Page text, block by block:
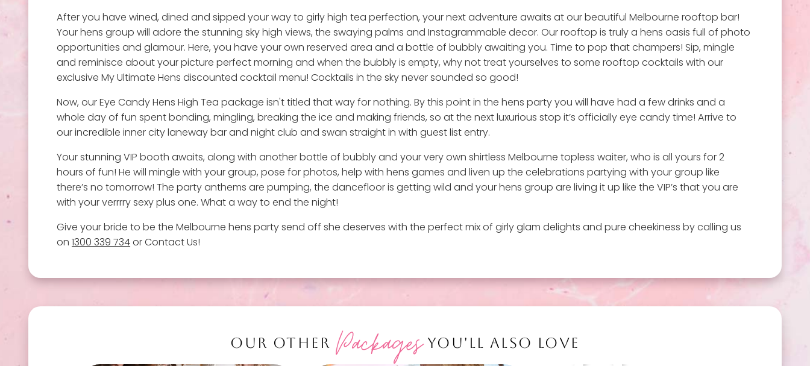
After you have wined, dined and sipped your way to girly high tea perfection, your next adventure awaits at our beautiful Melbourne rooftop bar!
Your hens group will adore the stunning sky high views, the swaying palms and Instagrammable decor. Our rooftop is truly a hens oasis full of photo
opportunities and glamour. Here, you have your own reserved area and a bottle of bubbly awaiting you. Time to pop that champers! Sip, mingle
and reminisce about your picture perfect morning and when the bubbly is empty, why not treat yourselves to some rooftop cocktails with our
exclusive My Ultimate Hens discounted cocktail menu! Cocktails in the sky never sounded so good!
Now, our Eye Candy Hens High Tea package isn't titled that way for nothing. By this point in the hens party you will have had a few drinks and a
whole day of fun spent bonding, mingling, breaking the ice and making friends, so at the next luxurious stop it’s officially eye candy time! Arrive to
our incredible inner city laneway bar and night club and swan straight in with guest list entry.
Your stunning VIP booth awaits, along with another bottle of bubbly and your very own shirtless Melbourne topless waiter, who is all yours for 2
hours of fun! He will mingle with your group, pose for photos, help with hens games and liven up the celebrations partying with your group like
there’s no tomorrow! The party anthems are pumping, the dancefloor is getting wild and your hens group are living it up like the VIP’s that you are
with your verrrry sexy plus one. What a way to end the night!
Give your bride to be the Melbourne hens party send off she deserves with the perfect mix of girly glam delights and pure cheekiness by calling us
on1300 339 734or Contact Us!
OUR OTHER PackagesYOU'LL ALSO LOVE